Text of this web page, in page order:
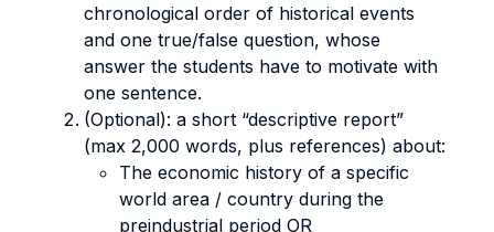
chronological order of historical events
and one true/false question, whose
answer the students have to motivate with
one sentence.
(Optional): a short “descriptive report”
(max 2,000 words, plus references) about:
The economic history of a specific
world area / country during the
preindustrial period OR